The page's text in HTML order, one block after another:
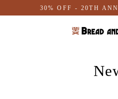
to
30% OFF - 20TH